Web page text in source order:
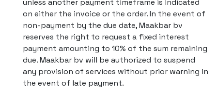
unless another payment timeframe is indicated
on either the invoice or the order. In the event of
non-payment by the due date, Maakbar bv
reserves the right to request a fixed interest
payment amounting to 10% of the sum remaining
due. Maakbar bv will be authorized to suspend
any provision of services without prior warning in
the event of late payment.